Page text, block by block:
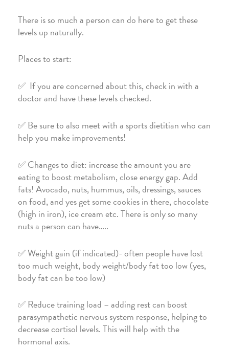
There is so much a person can do here to get these
levels up naturally.
Places to start:
✅ If you are concerned about this, check in with a
doctor and have these levels checked.
✅ Be sure to also meet with a sports dietitian who can
help you make improvements!
✅ Changes to diet: increase the amount you are
eating to boost metabolism, close energy gap. Add
fats! Avocado, nuts, hummus, oils, dressings, sauces
on food, and yes get some cookies in there, chocolate
(high in iron), ice cream etc. There is only so many
nuts a person can have…..
✅ Weight gain (if indicated)- often people have lost
too much weight, body weight/body fat too low (yes,
body fat can be too low)
✅ Reduce training load – adding rest can boost
parasympathetic nervous system response, helping to
decrease cortisol levels. This will help with the
hormonal axis.